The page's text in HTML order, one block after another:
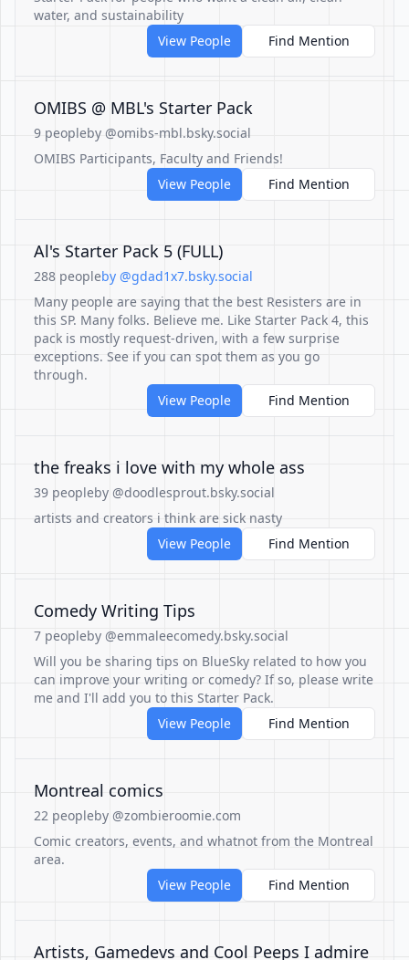
water, and sustainability
View People
Find Mention
OMIBS @ MBL's Starter Pack
9 peopleby @omibs-mbl.bsky.social
OMIBS Participants, Faculty and Friends!
View People
Find Mention
Al's Starter Pack 5 (FULL)
288 peopleby @gdad1x7.bsky.social
Many people are saying that the best Resisters are in
this SP. Many folks. Believe me. Like Starter Pack 4, this
pack is mostly request-driven, with a few surprise
exceptions. See if you can spot them as you go
through.
View People
Find Mention
the freaks i love with my whole ass
39 peopleby @doodlesprout.bsky.social
artists and creators i think are sick nasty
View People
Find Mention
Comedy Writing Tips
7 peopleby @emmaleecomedy.bsky.social
Will you be sharing tips on BlueSky related to how you
can improve your writing or comedy? If so, please write
me and I'll add you to this Starter Pack.
View People
Find Mention
Montreal comics
22 peopleby @zombieroomie.com
Comic creators, events, and whatnot from the Montreal
area.
View People
Find Mention
Artists, Gamedevs and Cool Peeps I admire